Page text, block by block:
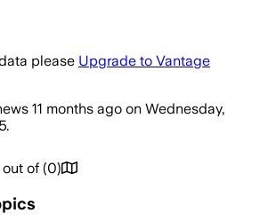
please Upgrade to Vantage
11 months ago on Wednesday,
.
out of (0)